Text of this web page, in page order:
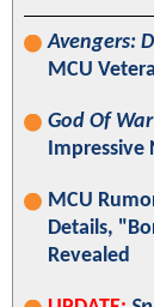
Avengers:
MCU
God Of War
Impressive
MCU
Details,
Revealed